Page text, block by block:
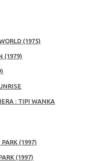
(1975)
(1979)
: TIPI WANKA
(1997)
(1997)